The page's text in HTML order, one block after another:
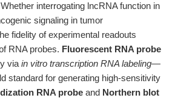
interrogating lncRNA function in
signaling in tumor
fidelity of experimental readouts
RNA probes. Fluorescent RNA probe
via in vitro transcription RNA labeling—
standard for generating high-sensitivity
RNA probe and Northern blot